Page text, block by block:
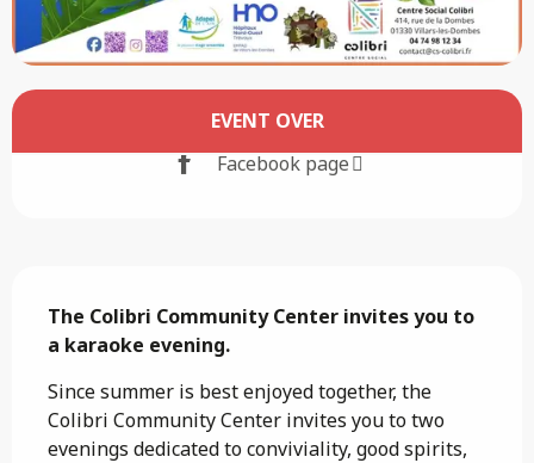
Opening hours & contact details
EVENT OVER
Facebook page
The Colibri Community Center invites you to
a karaoke evening.
Since summer is best enjoyed together, the
Colibri Community Center invites you to two
evenings dedicated to conviviality, good spirits,